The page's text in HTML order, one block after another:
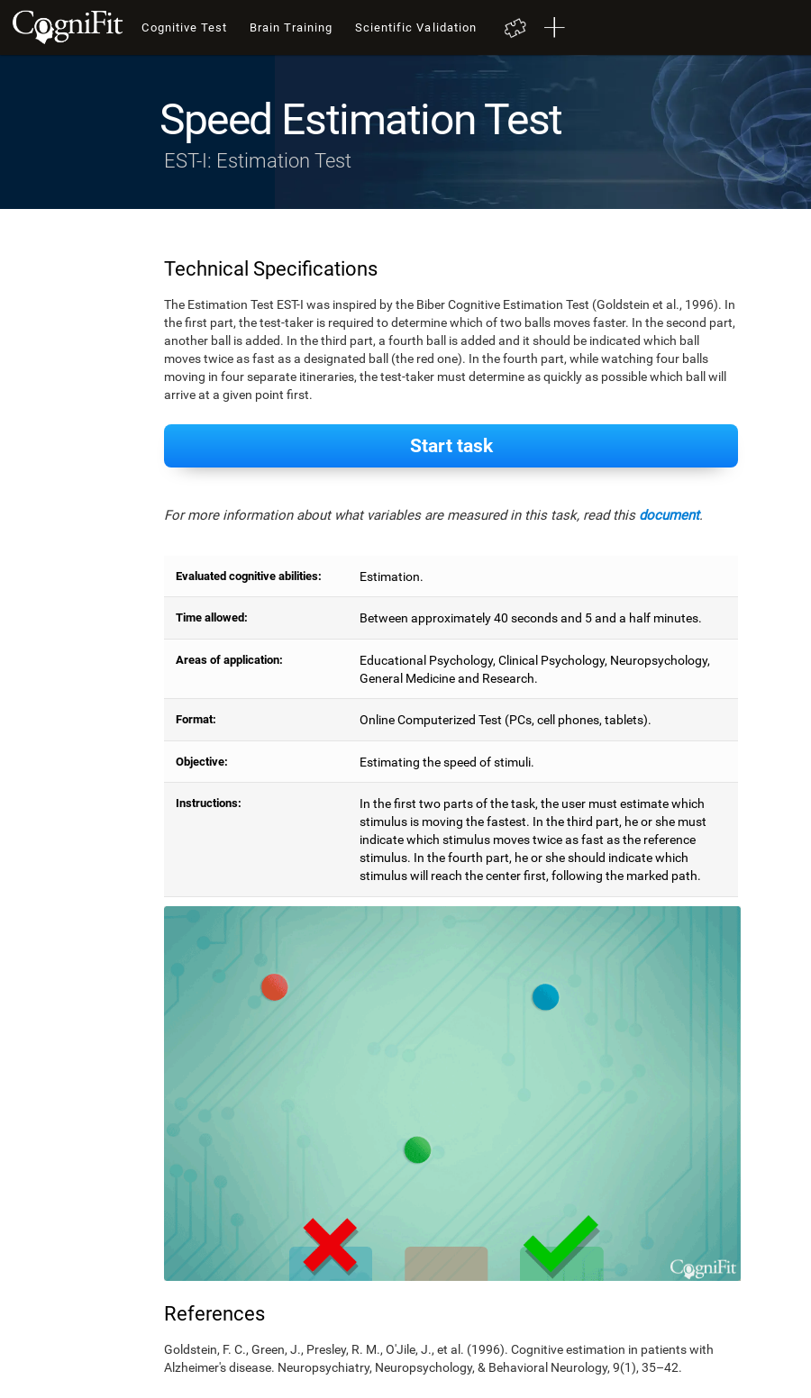
Cognitive Test Brain Training Scientific Validation
Speed Estimation Test
EST-I: Estimation Test
Technical Specifications
The Estimation Test EST-I was inspired by the Biber Cognitive Estimation Test (Goldstein et al., 1996). In
the first part, the test-taker is required to determine which of two balls moves faster. In the second part,
another ball is added. In the third part, a fourth ball is added and it should be indicated which ball
moves twice as fast as a designated ball (the red one). In the fourth part, while watching four balls
moving in four separate itineraries, the test-taker must determine as quickly as possible which ball will
arrive at a given point first.
Start task
For more information about what variables are measured in this task, read this document.
Evaluated cognitive abilities: Estimation.
Time allowed: Between approximately 40 seconds and 5 and a half minutes.
Areas of application:
Educational Psychology, Clinical Psychology, Neuropsychology,
General Medicine and Research.
Format: Online Computerized Test (PCs, cell phones, tablets).
Objective: Estimating the speed of stimuli.
Instructions:
In the first two parts of the task, the user must estimate which
stimulus is moving the fastest. In the third part, he or she must
indicate which stimulus moves twice as fast as the reference
stimulus. In the fourth part, he or she should indicate which
stimulus will reach the center first, following the marked path.
References
Goldstein, F. C., Green, J., Presley, R. M., O'Jile, J., et al. (1996). Cognitive estimation in patients with
Alzheimer's disease. Neuropsychiatry, Neuropsychology, & Behavioral Neurology, 9(1), 35–42.